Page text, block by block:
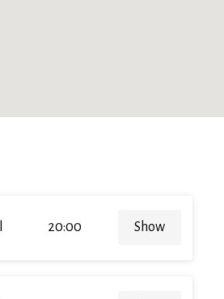
20:00 Show